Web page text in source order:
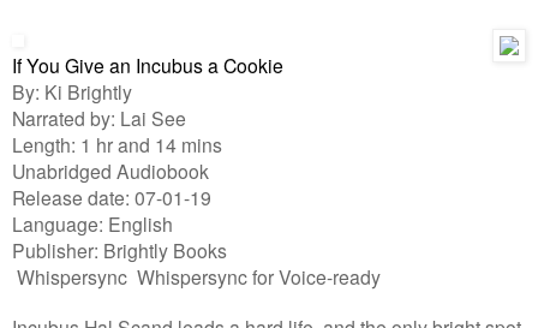
If You Give an Incubus a Cookie
By: Ki Brightly
Narrated by: Lai See
Length: 1 hr and 14 mins
Unabridged Audiobook
Release date: 07-01-19
Language: English
Publisher: Brightly Books
Whispersync Whispersync for Voice-ready